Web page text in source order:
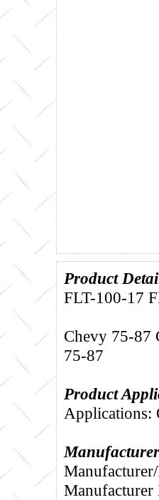
Product
FLT-100-17
Chevy 75-87
75-87
Product
Applications:
Manufacturer